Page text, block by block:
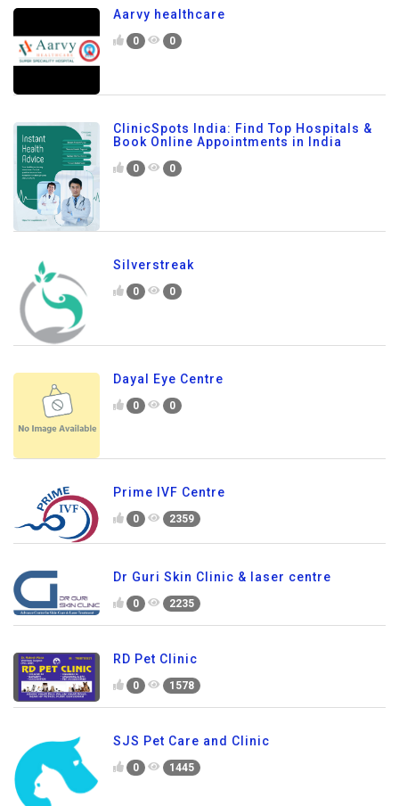
Aarvy healthcare
0 0
ClinicSpots India: Find Top Hospitals &
Book Online Appointments in India
0 0
Silverstreak
0 0
Dayal Eye Centre
0 0
Prime IVF Centre
0 2359
Dr Guri Skin Clinic & laser centre
0 2235
RD Pet Clinic
0 1578
SJS Pet Care and Clinic
0 1445